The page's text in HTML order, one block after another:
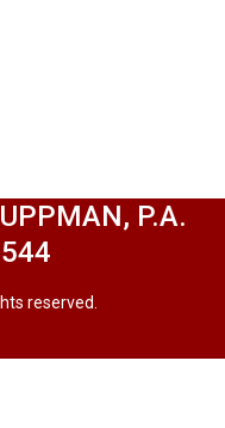
P.A.
reserved.